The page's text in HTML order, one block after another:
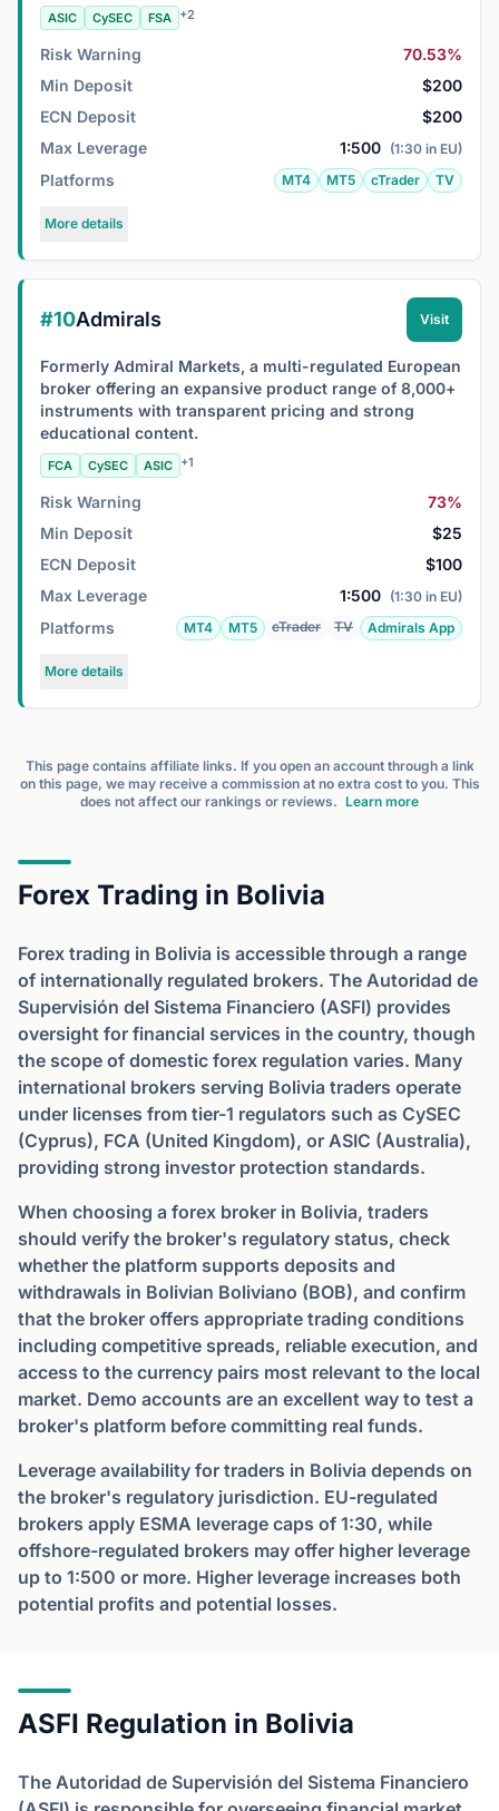
ASIC CySEC FSA +2
Risk Warning
70.53%
Min Deposit
$200
ECN Deposit
$200
Max Leverage
1:500 (1:30 in EU)
Platforms MT4 MT5 cTrader TV
More details
#10Admirals Visit
Formerly Admiral Markets, a multi-regulated European
broker offering an expansive product range of 8,000+
instruments with transparent pricing and strong
educational content.
FCA CySEC ASIC +1
Risk Warning
73%
Min Deposit
$25
ECN Deposit
$100
Max Leverage
1:500 (1:30 in EU)
Platforms MT4 MT5 cTrader TV Admirals App
More details
This page contains affiliate links. If you open an account through a link
on this page, we may receive a commission at no extra cost to you. This
does not affect our rankings or reviews. Learn more
Forex Trading in Bolivia
Forex trading in Bolivia is accessible through a range
of internationally regulated brokers. The Autoridad de
Supervisión del Sistema Financiero (ASFI) provides
oversight for financial services in the country, though
the scope of domestic forex regulation varies. Many
international brokers serving Bolivia traders operate
under licenses from tier-1 regulators such as CySEC
(Cyprus), FCA (United Kingdom), or ASIC (Australia),
providing strong investor protection standards.
When choosing a forex broker in Bolivia, traders
should verify the broker's regulatory status, check
whether the platform supports deposits and
withdrawals in Bolivian Boliviano (BOB), and confirm
that the broker offers appropriate trading conditions
including competitive spreads, reliable execution, and
access to the currency pairs most relevant to the local
market. Demo accounts are an excellent way to test a
broker's platform before committing real funds.
Leverage availability for traders in Bolivia depends on
the broker's regulatory jurisdiction. EU-regulated
brokers apply ESMA leverage caps of 1:30, while
offshore-regulated brokers may offer higher leverage
up to 1:500 or more. Higher leverage increases both
potential profits and potential losses.
ASFI Regulation in Bolivia
The Autoridad de Supervisión del Sistema Financiero